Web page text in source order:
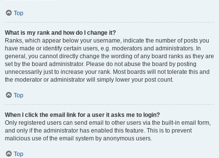
Top
What is my rank and how do I change it?
Ranks, which appear below your username, indicate the number of posts you
have made or identify certain users, e.g. moderators and administrators. In
general, you cannot directly change the wording of any board ranks as they are
set by the board administrator. Please do not abuse the board by posting
unnecessarily just to increase your rank. Most boards will not tolerate this and
the moderator or administrator will simply lower your post count.
Top
When I click the email link for a user it asks me to login?
Only registered users can send email to other users via the built-in email form,
and only if the administrator has enabled this feature. This is to prevent
malicious use of the email system by anonymous users.
Top